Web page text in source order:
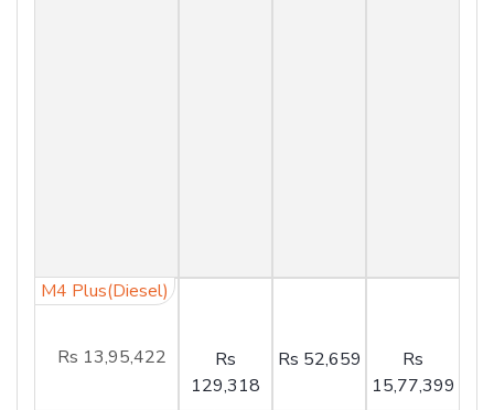
M4 Plus(Diesel)
Rs 13,95,422
Rs
129,318
Rs 52,659
Rs
15,77,399